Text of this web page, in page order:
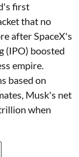
first
that no
after SpaceX's
(IPO) boosted
empire.
based on
Musk's net
when